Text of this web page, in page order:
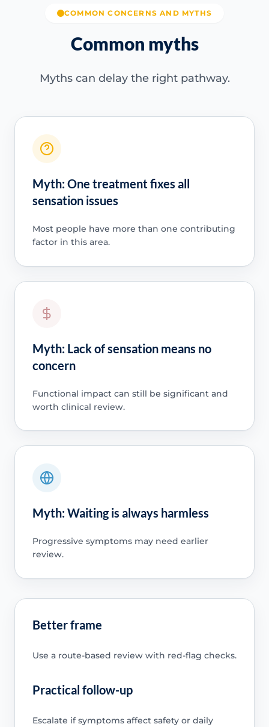
COMMON CONCERNS AND MYTHS
Common myths
Myths can delay the right pathway.
Myth: One treatment fixes all
sensation issues
Most people have more than one contributing
factor in this area.
Myth: Lack of sensation means no
concern
Functional impact can still be significant and
worth clinical review.
Myth: Waiting is always harmless
Progressive symptoms may need earlier
review.
Better frame
Use a route-based review with red-flag checks.
Practical follow-up
Escalate if symptoms affect safety or daily